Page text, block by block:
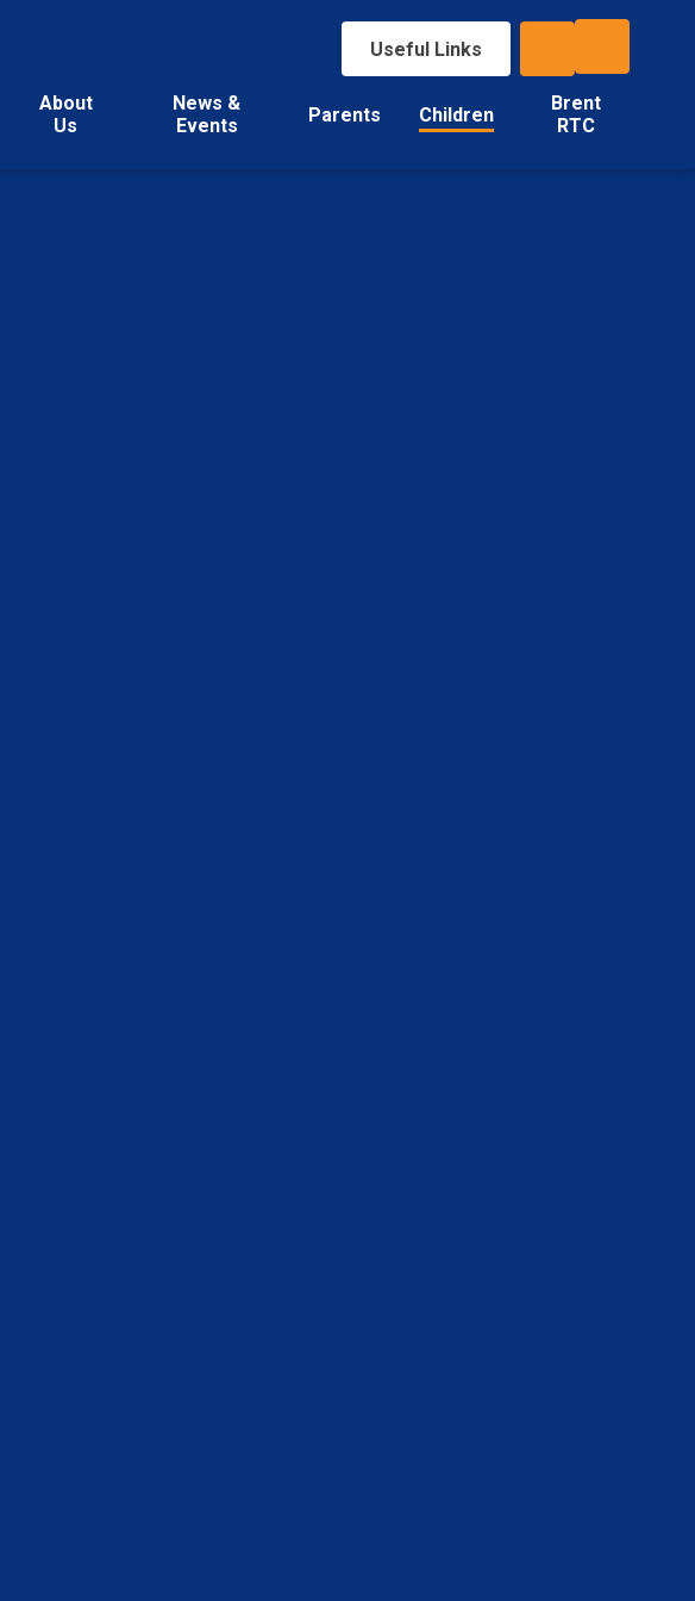
Useful Links
About
Us
News &
Events
Parents Children
Brent
RTC